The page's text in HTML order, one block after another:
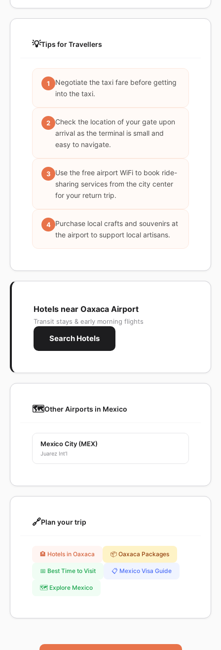
💡Tips for Travellers
1
Negotiate the taxi fare before getting
into the taxi.
2
Check the location of your gate upon
arrival as the terminal is small and
easy to navigate.
3
Use the free airport WiFi to book ride-
sharing services from the city center
for your return trip.
4
Purchase local crafts and souvenirs at
the airport to support local artisans.
Hotels near Oaxaca Airport
Transit stays & early morning flights
Search Hotels
🗺️Other Airports in Mexico
Mexico City (MEX)
Juarez Int'l
🔗Plan your trip
🏨 Hotels in Oaxaca 📦 Oaxaca Packages
📅 Best Time to Visit 📋 Mexico Visa Guide
🗺️ Explore Mexico